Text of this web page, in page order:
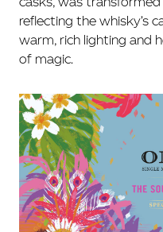
reflecting the whisky’s
warm, rich lighting and
of magic.